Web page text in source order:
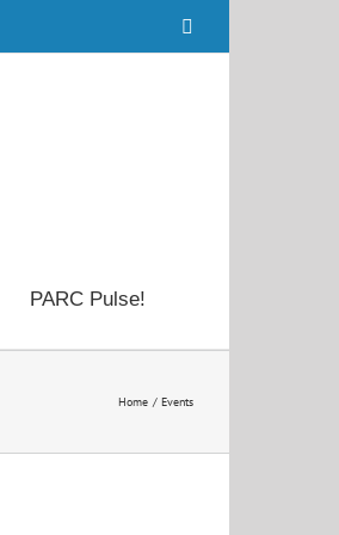
PARC Pulse!
Home Events